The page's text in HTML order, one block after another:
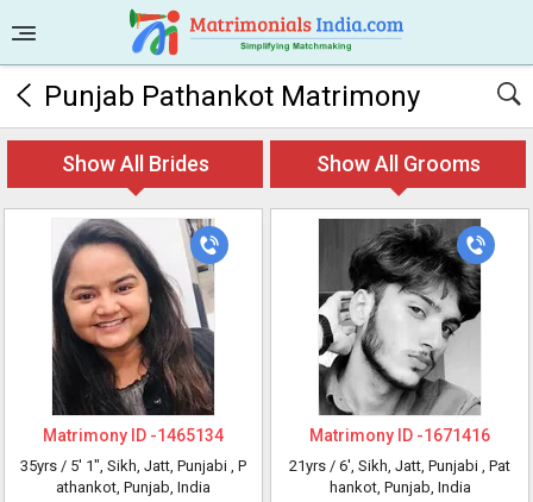
Punjab Pathankot Matrimony
Show All Brides Show All Grooms
Matrimony ID -1465134
35yrs / 5' 1", Sikh, Jatt, Punjabi , P
athankot, Punjab, India
Matrimony ID -1671416
21yrs / 6', Sikh, Jatt, Punjabi , Pat
hankot, Punjab, India